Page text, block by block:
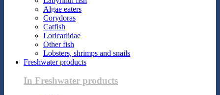
Algae eaters
Corydoras
Catfish
Loricariidae
Other fish
Lobsters, shrimps and snails
Freshwater products
In Freshwater products